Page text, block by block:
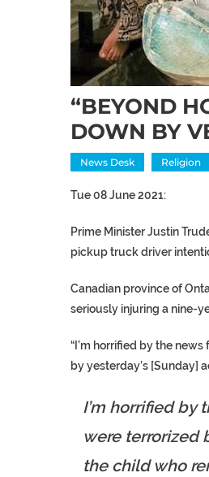
“BEYOND
DOWN BY
News Desk Religion
Tue 08 June 2021:
Prime Minister Justin
pickup truck driver
Canadian province of
seriously injuring a nine-
“I’m horrified by the
by yesterday’s [Sunday]
I’m horrified by
were terrorized
the child who